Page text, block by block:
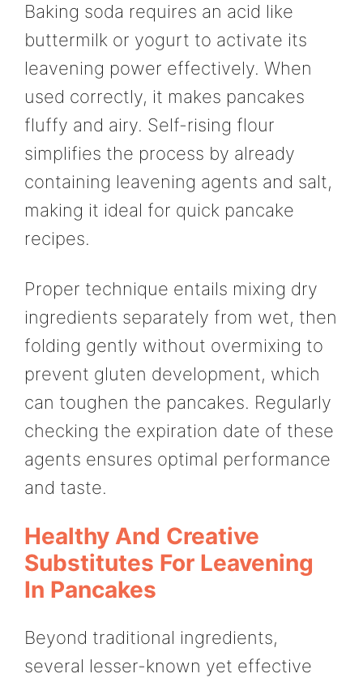
Baking soda requires an acid like
buttermilk or yogurt to activate its
leavening power effectively. When
used correctly, it makes pancakes
fluffy and airy. Self-rising flour
simplifies the process by already
containing leavening agents and salt,
making it ideal for quick pancake
recipes.
Proper technique entails mixing dry
ingredients separately from wet, then
folding gently without overmixing to
prevent gluten development, which
can toughen the pancakes. Regularly
checking the expiration date of these
agents ensures optimal performance
and taste.
Healthy And Creative
Substitutes For Leavening
In Pancakes
Beyond traditional ingredients,
several lesser-known yet effective